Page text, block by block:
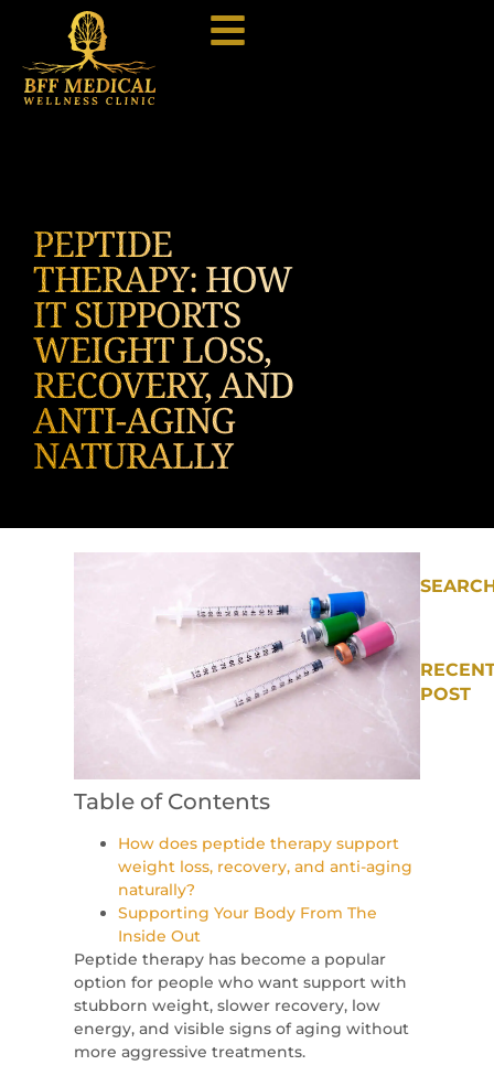
PEPTIDE
THERAPY: HOW
IT SUPPORTS
WEIGHT LOSS,
RECOVERY, AND
ANTI-AGING
NATURALLY
Table of Contents
How does peptide therapy support
weight loss, recovery, and anti-aging
naturally?
Supporting Your Body From The
Inside Out
Peptide therapy has become a popular
option for people who want support with
stubborn weight, slower recovery, low
energy, and visible signs of aging without
more aggressive treatments.
POST